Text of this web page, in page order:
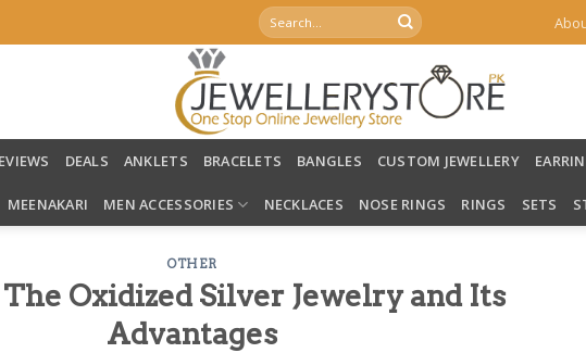
Search
for:
DEALS ANKLETS BRACELETS BANGLES CUSTOM JEWELLERY
MEENAKARI MEN ACCESSORIES NECKLACES NOSE RINGS RINGS SETS
OTHER
Oxidized Silver Jewelry and Its
Advantages